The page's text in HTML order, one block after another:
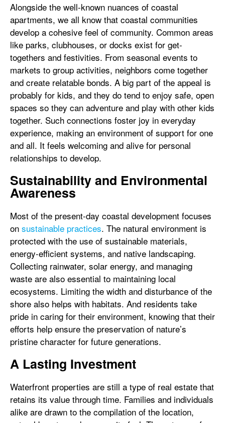
Alongside the well-known nuances of coastal
apartments, we all know that coastal communities
develop a cohesive feel of community. Common areas
like parks, clubhouses, or docks exist for get-
togethers and festivities. From seasonal events to
markets to group activities, neighbors come together
and create relatable bonds. A big part of the appeal is
probably for kids, and they do tend to enjoy safe, open
spaces so they can adventure and play with other kids
together. Such connections foster joy in everyday
experience, making an environment of support for one
and all. It feels welcoming and alive for personal
relationships to develop.
Sustainability and Environmental
Awareness
Most of the present-day coastal development focuses
on sustainable practices. The natural environment is
protected with the use of sustainable materials,
energy-efficient systems, and native landscaping.
Collecting rainwater, solar energy, and managing
waste are also essential to maintaining local
ecosystems. Limiting the width and disturbance of the
shore also helps with habitats. And residents take
pride in caring for their environment, knowing that their
efforts help ensure the preservation of nature’s
pristine character for future generations.
A Lasting Investment
Waterfront properties are still a type of real estate that
retains its value through time. Families and individuals
alike are drawn to the compilation of the location,